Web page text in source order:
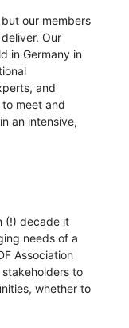
our members
Our
in Germany in
and
meet and
an intensive,
(!) decade it
needs of a
Association
to
whether to